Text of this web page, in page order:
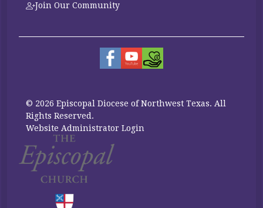
Join Our Community
© 2026 Episcopal Diocese of Northwest Texas. All
Rights Reserved.
Website Administrator Login